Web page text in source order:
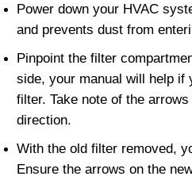
Power down your HVAC
and prevents dust from
Pinpoint the filter
side, your manual will help if
filter. Take note of the
direction.
With the old filter removed,
Ensure the arrows on the